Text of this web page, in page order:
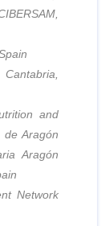
and
de Aragón
Aragón
Network